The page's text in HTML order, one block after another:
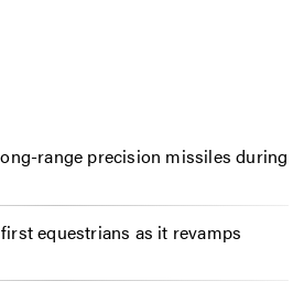
range precision missiles during
equestrians as it revamps